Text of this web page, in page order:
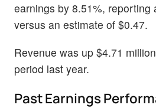
earnings by 8.51%, reporting
versus an estimate of $0.47.
Revenue was up $4.71
period last year.
Past Earnings